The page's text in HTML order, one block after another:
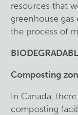
resources that
greenhouse
the process of
Composting
In Canada,
composting